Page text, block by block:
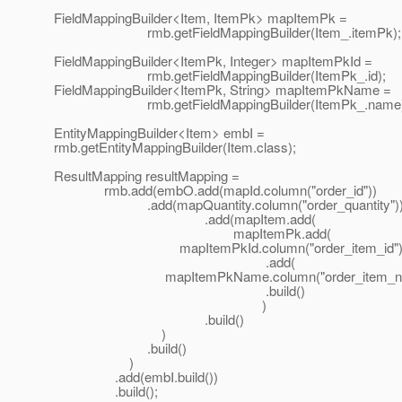
FieldMappingBuilder<Item, ItemPk> mapItemPk =
rmb.getFieldMappingBuilder(Item_.itemPk);
FieldMappingBuilder<ItemPk, Integer> mapItemPkId =
rmb.getFieldMappingBuilder(ItemPk_.id);
FieldMappingBuilder<ItemPk, String> mapItemPkName =
EntityMappingBuilder<Item> embI =
rmb.getEntityMappingBuilder(Item.class);
ResultMapping resultMapping =
rmb.add(embO.add(mapId.column("order_id"))
.add(mapItem.add(
mapItemPk.add(
.add(
.build()
)
.build()
)
.build()
)
.add(embI.build())
.build();